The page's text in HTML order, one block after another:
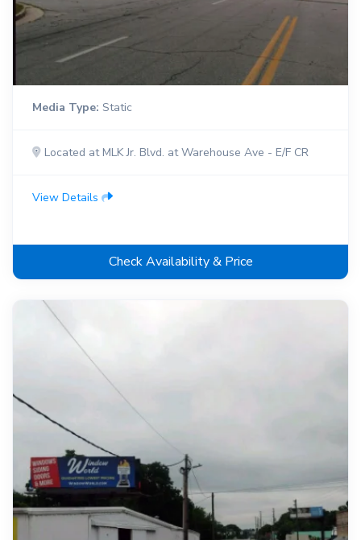
Media Type: Static
Located at MLK Jr. Blvd. at Warehouse Ave - E/F CR
View Details
Check Availability & Price